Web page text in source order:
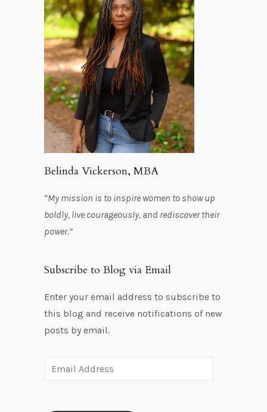
Belinda Vickerson, MBA
“My mission is to inspire women to show up
boldly, live courageously, and rediscover their
power.”
Subscribe to Blog via Email
Enter your email address to subscribe to
this blog and receive notifications of new
posts by email.